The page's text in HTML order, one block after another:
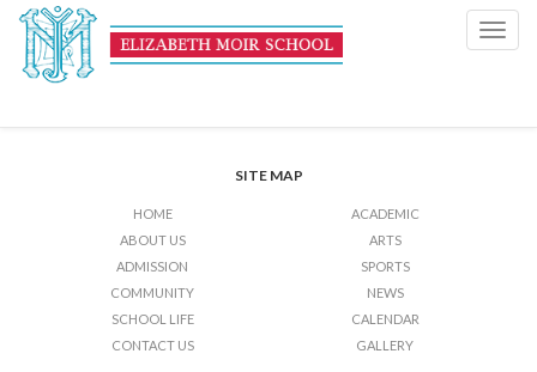
Sports
Post
SITE MAP
HOME
ABOUT US
ADMISSION
ACADEMIC
ARTS
SPORTS
COMMUNITY
SCHOOL LIFE
CONTACT US
NEWS
CALENDAR
GALLERY